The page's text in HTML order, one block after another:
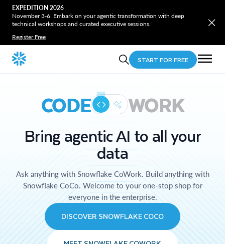
EXPEDITION 2026
November 3-6. Embark on your agentic transformation with deep
technical workshops and curated executive sessions.
Register Free
START FOR FREE
CODE WORK
Bring agentic AI to all your
data
Ask anything with Snowflake CoWork. Build anything with
Snowflake CoCo. Welcome to your one-stop shop for
everyone in the enterprise.
DISCOVER SNOWFLAKE COCO